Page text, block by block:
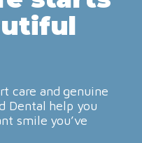
care and genuine
Dental help you
smile you’ve